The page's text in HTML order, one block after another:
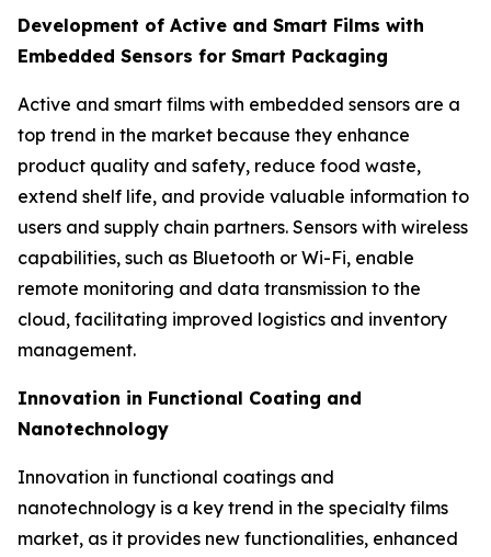
Development of Active and Smart Films with
Embedded Sensors for Smart Packaging
Active and smart films with embedded sensors are a
top trend in the market because they enhance
product quality and safety, reduce food waste,
extend shelf life, and provide valuable information to
users and supply chain partners. Sensors with wireless
capabilities, such as Bluetooth or Wi-Fi, enable
remote monitoring and data transmission to the
cloud, facilitating improved logistics and inventory
management.
Innovation in Functional Coating and
Nanotechnology
Innovation in functional coatings and
nanotechnology is a key trend in the specialty films
market, as it provides new functionalities, enhanced